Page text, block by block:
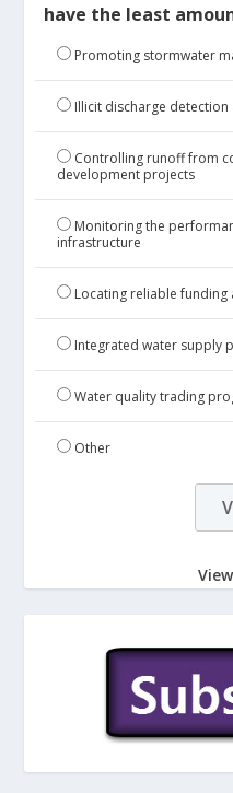
have the least
Promoting stormwater
Illicit discharge
Controlling runoff from
development projects
Monitoring the
infrastructure
Locating reliable funding
Integrated water supply
Water quality trading
Other